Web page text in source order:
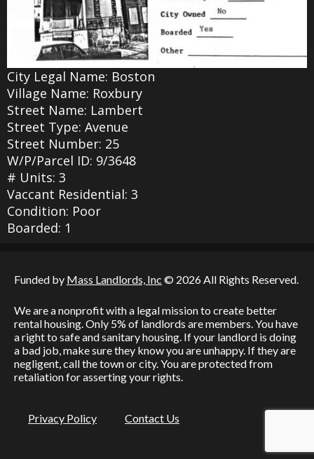
City Legal Name: Boston
Village Name: Roxbury
Street Name: Lambert
Street Type: Avenue
Street Number: 25
W/P/Parcel ID: 9/3648
# Units: 3
Vaccant Residential: 3
Condition: Poor
Boarded: 1
Funded by Mass Landlords, Inc © 2026 All Rights Reserved.
We are a nonprofit with a legal mission to create better
rental housing. Only 5% of landlords are members. You have
a right to safe and sanitary housing. If your landlord is doing
a bad job, make sure they know you are unhappy. If they are
negligent, call the town or city. You are protected from
retaliation for asserting your rights.
Privacy Policy Contact Us